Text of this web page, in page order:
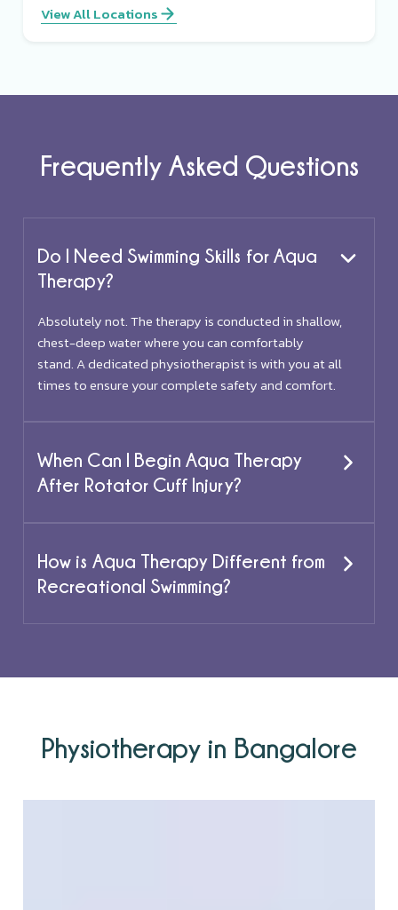
View All Locations
Frequently Asked Questions
Do I Need Swimming Skills for Aqua
Therapy?
Absolutely not. The therapy is conducted in shallow,
chest-deep water where you can comfortably
stand. A dedicated physiotherapist is with you at all
times to ensure your complete safety and comfort.
When Can I Begin Aqua Therapy
After Rotator Cuff Injury?
How is Aqua Therapy Different from
Recreational Swimming?
Physiotherapy in Bangalore